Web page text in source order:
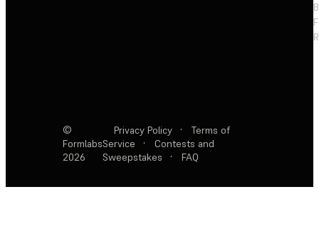
©
Formlabs
2026
Privacy Policy ·
Terms of
Service
·
Contests and
Sweepstakes
· FAQ